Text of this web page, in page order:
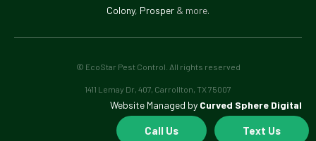
Text Us
Call Us
Colony, Prosper & more.
© EcoStar Pest Control. All rights reserved
1411 Lemay Dr, 407, Carrollton, TX 75007
Website Managed by Curved Sphere Digital